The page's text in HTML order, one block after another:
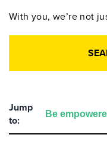
With you, we’re not
Jump
to: